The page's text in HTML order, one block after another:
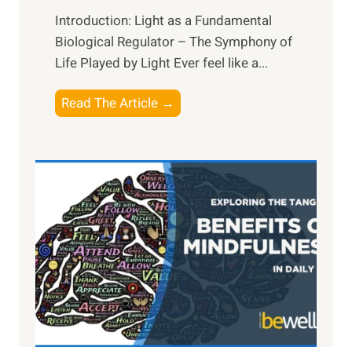
Introduction: Light as a Fundamental
Biological Regulator – The Symphony of
Life Played by Light Ever feel like a...
Read The Article →
h
L
i
g
h
t
R
x
:
H